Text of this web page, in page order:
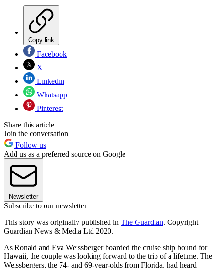
Copy link
Facebook
X
Linkedin
Whatsapp
Pinterest
Share this article
Join the conversation
Follow us
Add us as a preferred source on Google
Newsletter
Subscribe to our newsletter
This story was originally published in The Guardian. Copyright
Guardian News & Media Ltd 2020.
As Ronald and Eva Weissberger boarded the cruise ship bound for
Hawaii, the couple was looking forward to the trip of a lifetime. The
Weissbergers, the 74- and 69-year-olds from Florida, had heard